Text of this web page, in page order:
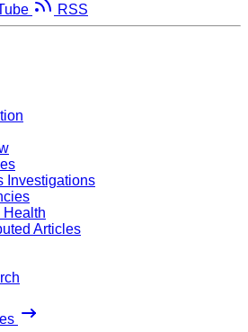
RSS
Investigations
Health
Articles